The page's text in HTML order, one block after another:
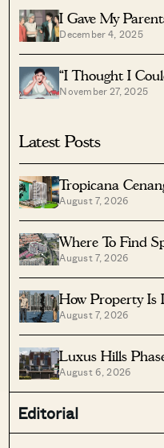
I Gave My
Their HDB —
December 4, 2025
“I Thought I
Launch Condo”
November 27, 2025
Latest Posts
Tropicana
Beachfront Units
August 7, 2026
Where To Find
Under $2 Million
August 7, 2026
How Property Is
Singapore
August 7, 2026
Luxus Hills
Landed Homes
August 6, 2026
Editorial